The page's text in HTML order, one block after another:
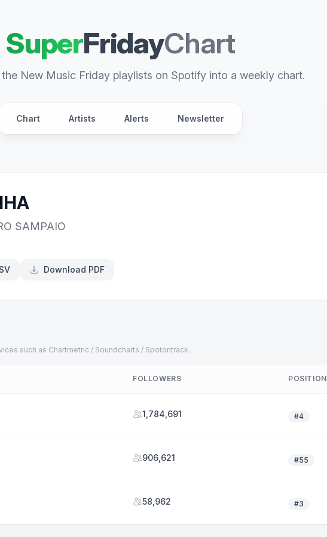
SuperFridayChart
New Music Friday playlists on Spotify into a weekly chart.
Chart Artists Alerts Newsletter
SAMPAIO
Download PDF
such as Chartmetric / Soundcharts / Spotontrack.
FOLLOWERS POSITION
1,784,691 #4
906,621 #55
58,962 #3